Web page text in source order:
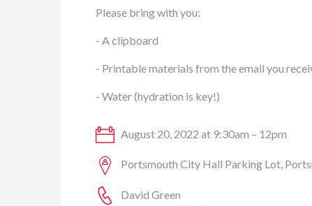
Please bring with you:
- A clipboard
- Printable materials from the email you
- Water (hydration is key!)
August 20, 2022 at 9:30am – 12pm
Portsmouth City Hall Parking Lot,
David Green